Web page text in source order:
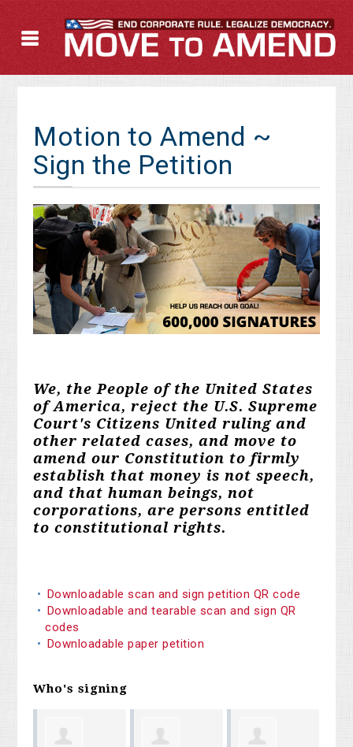
Motion to Amend ~
Sign the Petition
We, the People of the United States
of America, reject the U.S. Supreme
Court's Citizens United ruling and
other related cases, and move to
amend our Constitution to firmly
establish that money is not speech,
and that human beings, not
corporations, are persons entitled
to constitutional rights.
Downloadable scan and sign petition QR code
Downloadable and tearable scan and sign QR
codes
Downloadable paper petition
Who's signing